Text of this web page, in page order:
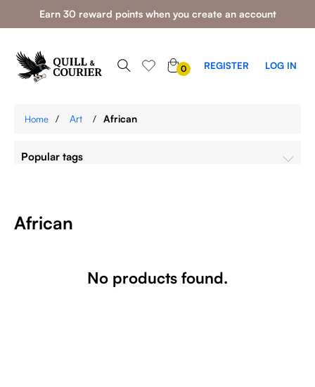
Earn 30 reward points when you create an account
0 REGISTER LOG IN
Home / Art / African
Popular tags
African
No products found.